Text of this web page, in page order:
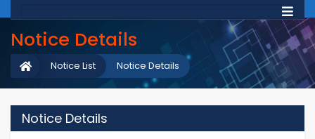
Notice Details
Notice Details
Notice List
Notice Details